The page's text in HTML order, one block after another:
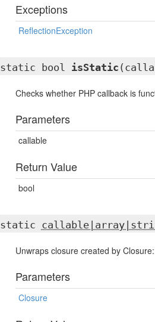
Exceptions
ReflectionException
static bool isStatic
Checks whether PHP callback is
Parameters
callable
Return Value
bool
static
Unwraps closure created by
Parameters
Closure